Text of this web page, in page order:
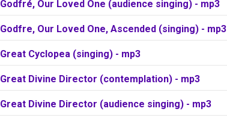
Godfré, Our Loved One (audience singing) - mp3
Godfre, Our Loved One, Ascended (singing) - mp3
Great Cyclopea (singing) - mp3
Great Divine Director (contemplation) - mp3
Great Divine Director (audience singing) - mp3